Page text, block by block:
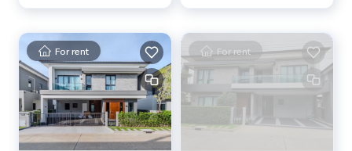
For rent For rent